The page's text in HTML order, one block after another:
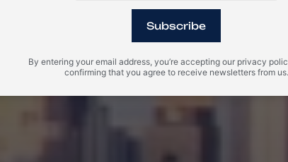
Subscribe
By entering your email address, you’re accepting our privacy
confirming that you agree to receive newsletters from us.